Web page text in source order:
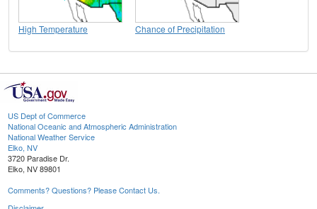
High Temperature Chance of Precipitation
US Dept of Commerce
National Oceanic and Atmospheric Administration
National Weather Service
Elko, NV
3720 Paradise Dr.
Elko, NV 89801
Comments? Questions? Please Contact Us.